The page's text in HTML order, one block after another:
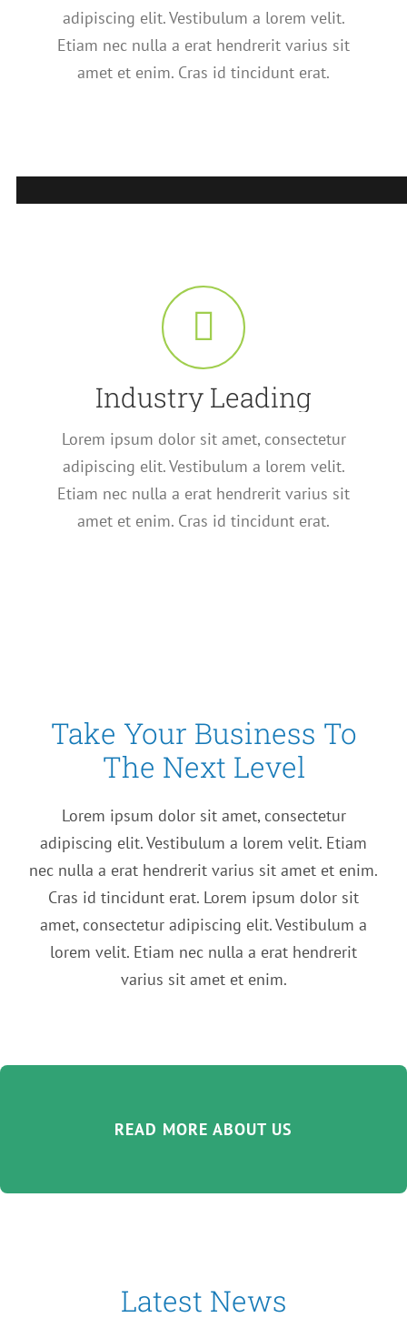
adipiscing elit. Vestibulum a lorem velit.
Etiam nec nulla a erat hendrerit varius sit
amet et enim. Cras id tincidunt erat.
Industry Leading
Lorem ipsum dolor sit amet, consectetur
adipiscing elit. Vestibulum a lorem velit.
Etiam nec nulla a erat hendrerit varius sit
amet et enim. Cras id tincidunt erat.
Take Your Business To
The Next Level
Lorem ipsum dolor sit amet, consectetur
adipiscing elit. Vestibulum a lorem velit. Etiam
nec nulla a erat hendrerit varius sit amet et enim.
Cras id tincidunt erat. Lorem ipsum dolor sit
amet, consectetur adipiscing elit. Vestibulum a
lorem velit. Etiam nec nulla a erat hendrerit
varius sit amet et enim.
READ MORE ABOUT US
Latest News